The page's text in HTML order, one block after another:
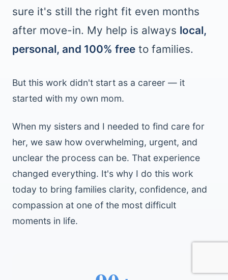
sure it's still the right fit even months
after move-in. My help is always local,
personal, and 100% free to families.
But this work didn't start as a career — it
started with my own mom.
When my sisters and I needed to find care for
her, we saw how overwhelming, urgent, and
unclear the process can be. That experience
changed everything. It's why I do this work
today to bring families clarity, confidence, and
compassion at one of the most difficult
moments in life.